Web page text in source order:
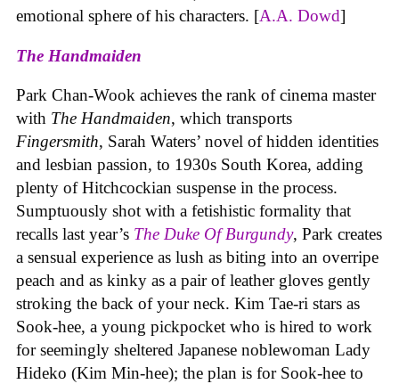
emotional sphere of his characters. [A.A. Dowd]
The Handmaiden
Park Chan-Wook achieves the rank of cinema master
with The Handmaiden, which transports
Fingersmith, Sarah Waters’ novel of hidden identities
and lesbian passion, to 1930s South Korea, adding
plenty of Hitchcockian suspense in the process.
Sumptuously shot with a fetishistic formality that
recalls last year’s The Duke Of Burgundy, Park creates
a sensual experience as lush as biting into an overripe
peach and as kinky as a pair of leather gloves gently
stroking the back of your neck. Kim Tae-ri stars as
Sook-hee, a young pickpocket who is hired to work
for seemingly sheltered Japanese noblewoman Lady
Hideko (Kim Min-hee); the plan is for Sook-hee to